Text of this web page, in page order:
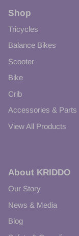
Shop
Tricycles
Balance Bikes
Scooter
Bike
Crib
Accessories & Parts
View All Products
About KRIDDO
Our Story
News & Media
Blog